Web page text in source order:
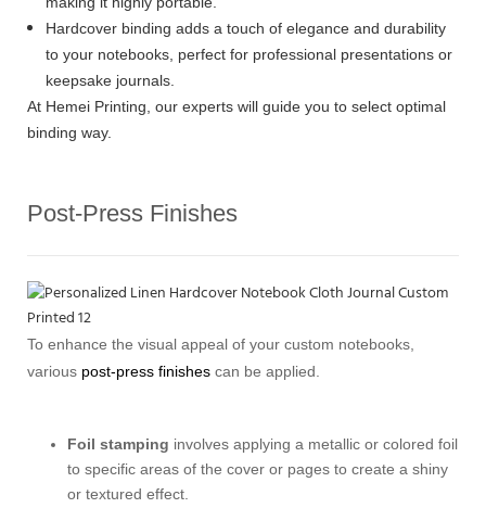
Hardcover binding adds a touch of elegance and durability
to your notebooks, perfect for professional presentations or
keepsake journals.
At Hemei Printing, our experts will guide you to select optimal
binding way.
Post-Press Finishes
To enhance the visual appeal of your custom notebooks,
various post-press finishes can be applied.
Foil stamping involves applying a metallic or colored foil
to specific areas of the cover or pages to create a shiny
or textured effect.